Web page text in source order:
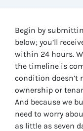
Begin by
below; you’ll
within 24 hours.
the timeline is
condition doesn’t
ownership or
And because we
need to worry
as little as seven